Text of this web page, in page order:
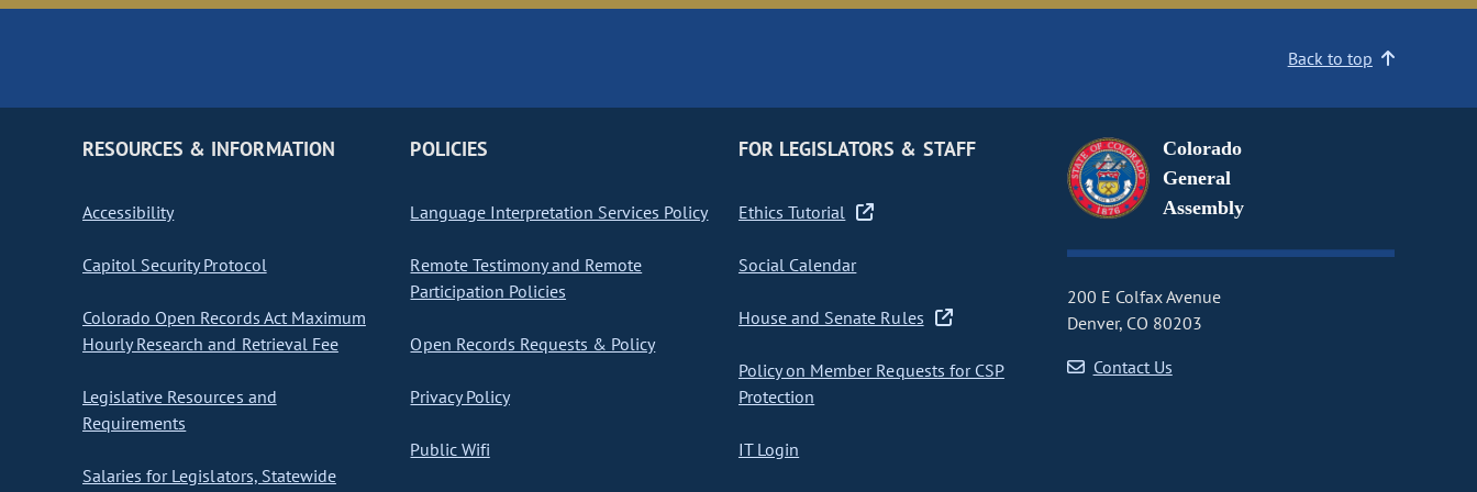
Back to top
RESOURCES & INFORMATION
Accessibility
Capitol Security Protocol
Colorado Open Records Act Maximum
Hourly Research and Retrieval Fee
Legislative Resources and
Requirements
Salaries for Legislators, Statewide
POLICIES
Language Interpretation Services Policy
Remote Testimony and Remote
Participation Policies
Open Records Requests & Policy
Privacy Policy
Public Wifi
FOR LEGISLATORS & STAFF
Ethics Tutorial
Social Calendar
House and Senate Rules
Policy on Member Requests for CSP
Protection
IT Login
Colorado
General
Assembly
200 E Colfax Avenue
Denver, CO 80203
Contact Us